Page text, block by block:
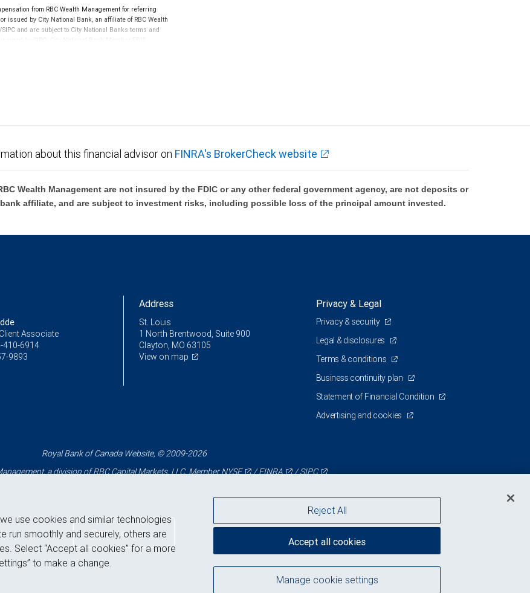
from RBC Wealth Management for referring
issued by City National Bank, an affiliate of RBC Wealth
and are subject to City National Banks terms and
by SIPC. City National Bank Member FDIC.
about this financial advisor on FINRA's BrokerCheck website
Wealth Management are not insured by the FDIC or any other federal government agency, are not deposits or
affiliate, and are subject to investment risks, including possible loss of the principal amount invested.
Associate
410-6914
9893
Address
St. Louis
1 North Brentwood, Suite 900
Clayton, MO 63105
View on map
Privacy & Legal
Privacy & security
Legal & disclosures
Terms & conditions
Business continuity plan
Statement of Financial Condition
Advertising and cookies
Royal Bank of Canada Website, © 2009-2026
a division of RBC Capital Markets, LLC, MemberNYSE /FINRA /SIPC
Back to top
use cookies and similar technologies
run smoothly and securely, others are
Select “Accept all cookies” for a more
to make a change.
Manage cookie settings
Reject All
Accept all cookies